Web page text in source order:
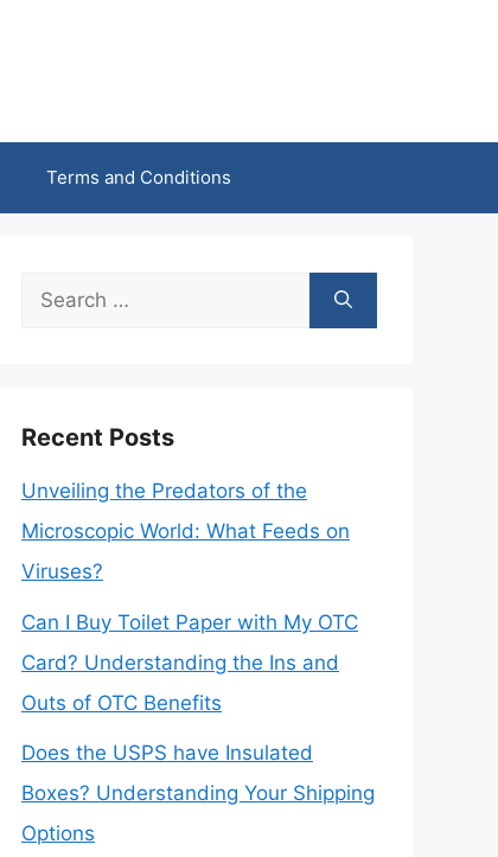
Terms and Conditions
Search
Recent Posts
Unveiling the Predators of the
Microscopic World: What Feeds on
Viruses?
Can I Buy Toilet Paper with My OTC
Card? Understanding the Ins and
Outs of OTC Benefits
Does the USPS have Insulated
Boxes? Understanding Your Shipping
Options